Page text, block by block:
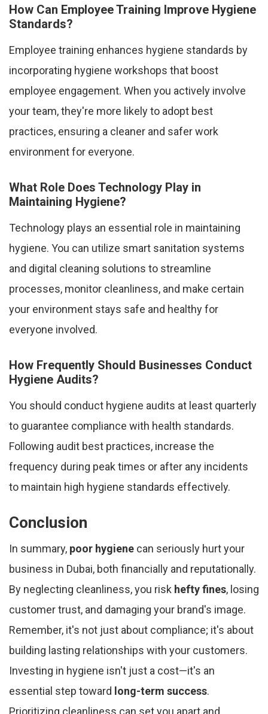
How Can Employee Training Improve Hygiene
Standards?
Employee training enhances hygiene standards by
incorporating hygiene workshops that boost
employee engagement. When you actively involve
your team, they're more likely to adopt best
practices, ensuring a cleaner and safer work
environment for everyone.
What Role Does Technology Play in
Maintaining Hygiene?
Technology plays an essential role in maintaining
hygiene. You can utilize smart sanitation systems
and digital cleaning solutions to streamline
processes, monitor cleanliness, and make certain
your environment stays safe and healthy for
everyone involved.
How Frequently Should Businesses Conduct
Hygiene Audits?
You should conduct hygiene audits at least quarterly
to guarantee compliance with health standards.
Following audit best practices, increase the
frequency during peak times or after any incidents
to maintain high hygiene standards effectively.
Conclusion
In summary, poor hygiene can seriously hurt your
business in Dubai, both financially and reputationally.
By neglecting cleanliness, you risk hefty fines, losing
customer trust, and damaging your brand's image.
Remember, it's not just about compliance; it's about
building lasting relationships with your customers.
Investing in hygiene isn't just a cost—it's an
essential step toward long-term success.
Prioritizing cleanliness can set you apart and